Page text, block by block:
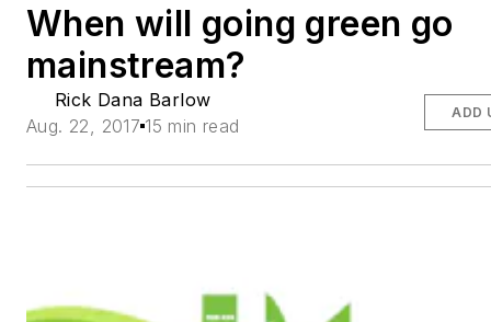
When will going green go
mainstream?
Rick Dana Barlow
Aug. 22, 2017 15 min read
ADD